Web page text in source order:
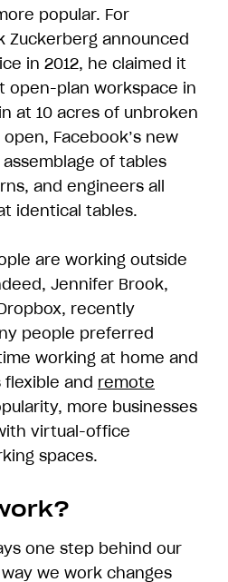
popular. For
Zuckerberg announced
in 2012, he claimed it
open-plan workspace in
at 10 acres of unbroken
Facebook’s new
of tables
and engineers all
identical tables.
are working outside
Jennifer Brook,
recently
people preferred
working at home and
and remote
more businesses
virtual-office
spaces.
one step behind our
we work changes